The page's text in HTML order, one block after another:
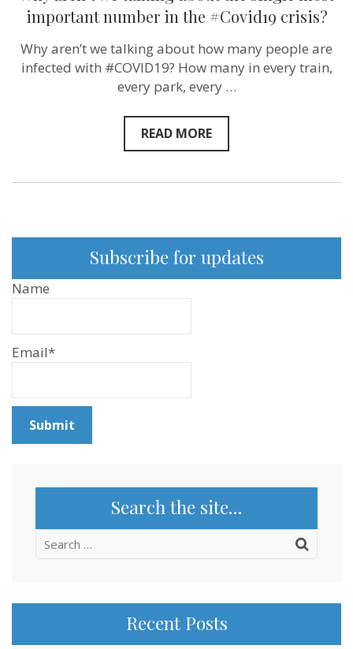
we
talking
the
single
most
important number in the #Covid19 crisis?
Why aren’t we talking about how many people are
infected with #COVID19? How many in every train,
every park, every …
READ MORE
Subscribe for updates
Name
Email*
Search the site…
Search
Recent Posts